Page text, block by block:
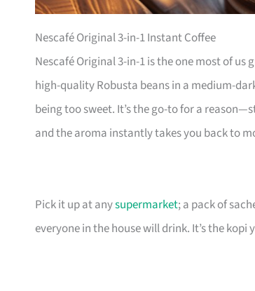
Nescafé Original 3-in-1 Instant Coffee
Nescafé Original 3-in-1 is the one most of
high-quality Robusta beans in a medium-
being too sweet. It’s the go-to for a
and the aroma instantly takes you back to
Pick it up at anysupermarket; a pack of
everyone in the house will drink. It’s the